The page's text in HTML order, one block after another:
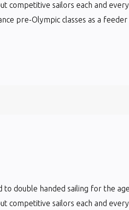
competitive sailors each and
pre-Olympic classes as a
double handed sailing for the
competitive sailors each and